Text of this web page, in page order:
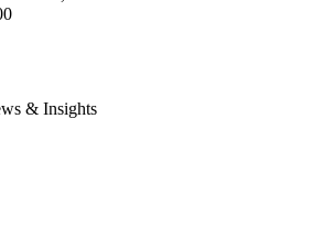
& Insights